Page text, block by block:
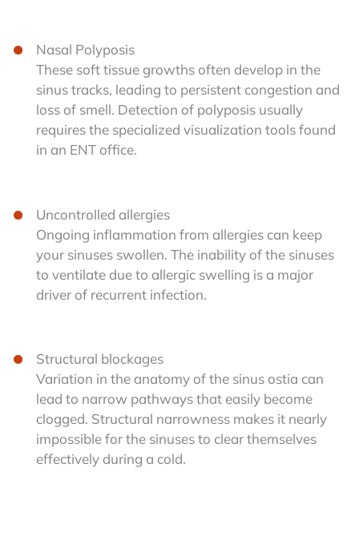
Nasal Polyposis
These soft tissue growths often develop in the
sinus tracks, leading to persistent congestion and
loss of smell. Detection of polyposis usually
requires the specialized visualization tools found
in an ENT office.
Uncontrolled allergies
Ongoing inflammation from allergies can keep
your sinuses swollen. The inability of the sinuses
to ventilate due to allergic swelling is a major
driver of recurrent infection.
Structural blockages
Variation in the anatomy of the sinus ostia can
lead to narrow pathways that easily become
clogged. Structural narrowness makes it nearly
impossible for the sinuses to clear themselves
effectively during a cold.